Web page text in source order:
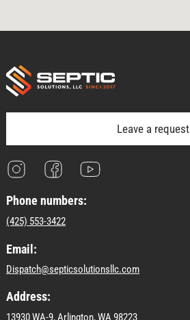
13930 WA-9, Arlington, WA 98223
Address:
Dispatch@septicsolutionsllc.com
Email:
(425) 553-3422
Phone numbers:
Leave a request